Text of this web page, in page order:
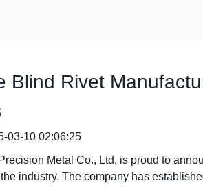
Blind Rivet
03-10 02:06:25
Metal Co., Ltd. is proud to
industry. The company has